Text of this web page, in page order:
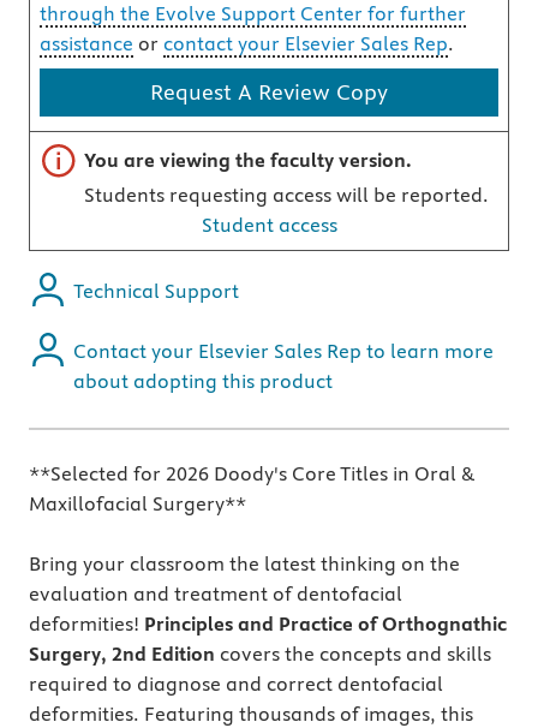
through the Evolve Support Center for further
assistance or contact your Elsevier Sales Rep.
Request A Review Copy
Important note
You are viewing the faculty version.
Students requesting access will be reported.
Student access
Technical Support
Contact your Elsevier Sales Rep to learn more
about adopting this product
**Selected for 2026 Doody's Core Titles in Oral &
Maxillofacial Surgery**
Bring your classroom the latest thinking on the
evaluation and treatment of dentofacial
deformities! Principles and Practice of Orthognathic
Surgery, 2nd Edition covers the concepts and skills
required to diagnose and correct dentofacial
deformities. Featuring thousands of images, this